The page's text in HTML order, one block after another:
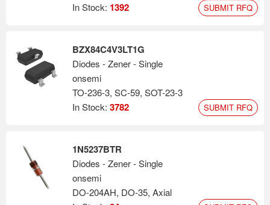
In Stock: 1392 SUBMIT RFQ
BZX84C4V3LT1G
Diodes - Zener - Single
onsemi
TO-236-3, SC-59, SOT-23-3
In Stock: 3782 SUBMIT RFQ
1N5237BTR
Diodes - Zener - Single
onsemi
DO-204AH, DO-35, Axial